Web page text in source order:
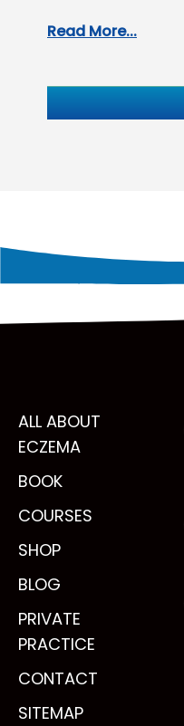
Read More...
ALL ABOUT
ECZEMA
BOOK
COURSES
SHOP
BLOG
PRIVATE
PRACTICE
CONTACT
SITEMAP